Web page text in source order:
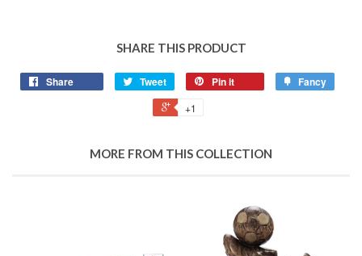
SHARE THIS PRODUCT
Share Tweet Pin it Fancy
+1
MORE FROM THIS COLLECTION